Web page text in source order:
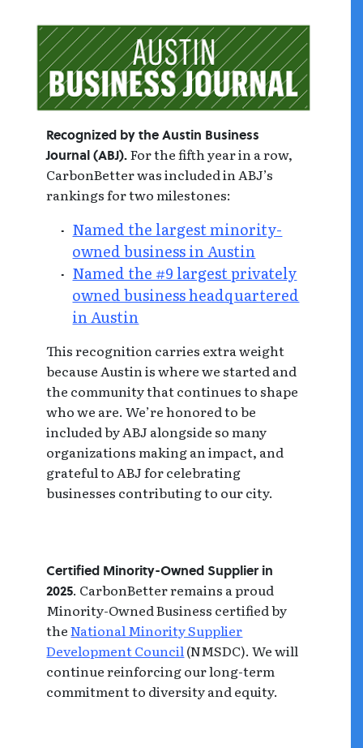
Recognized by the Austin Business
Journal (ABJ).For the fifth year in a row,
CarbonBetter was included in ABJ’s
rankings for two milestones:
Named the largest minority-
owned business in Austin
Named the #9 largest privately
owned business headquartered
in Austin
This recognition carries extra weight
because Austin is where we started and
the community that continues to shape
who we are. We’re honored to be
included by ABJ alongside so many
organizations making an impact, and
grateful to ABJ for celebrating
businesses contributing to our city.
Certified Minority-Owned Supplier in
2025. CarbonBetter remains a proud
Minority-Owned Business certified by
theNational Minority Supplier
Development Council (NMSDC). We will
continue reinforcing our long-term
commitment to diversity and equity.